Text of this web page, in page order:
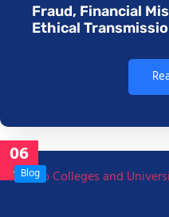
Fraud, Financial
Ethical
06
JanBlog